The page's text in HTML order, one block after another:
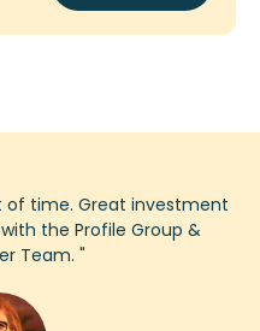
of time. Great investment
the Profile Group &
Team. "